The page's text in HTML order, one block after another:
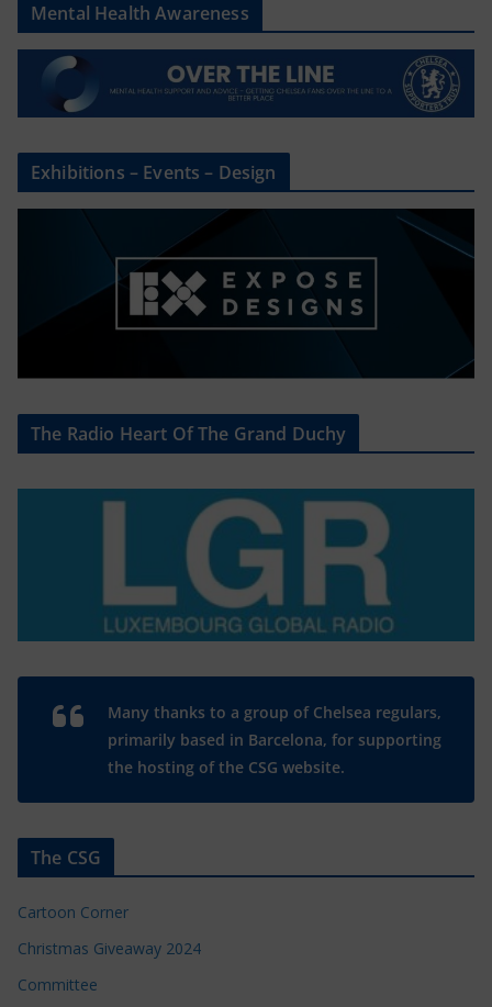
Mental Health Awareness
Exhibitions – Events – Design
The Radio Heart Of The Grand Duchy
Many thanks to a group of Chelsea regulars,
primarily based in Barcelona, for supporting
the hosting of the CSG website.
The CSG
Cartoon Corner
Christmas Giveaway 2024
Committee